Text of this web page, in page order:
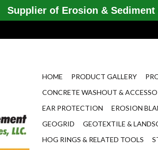
HOME PRODUCT GALLERY
CONCRETE WASHOUT &
EAR PROTECTION
EROSION
GEOGRID
GEOTEXTILE &
HOG RINGS & RELATED TOOLS
Supplier of Erosion & Sediment